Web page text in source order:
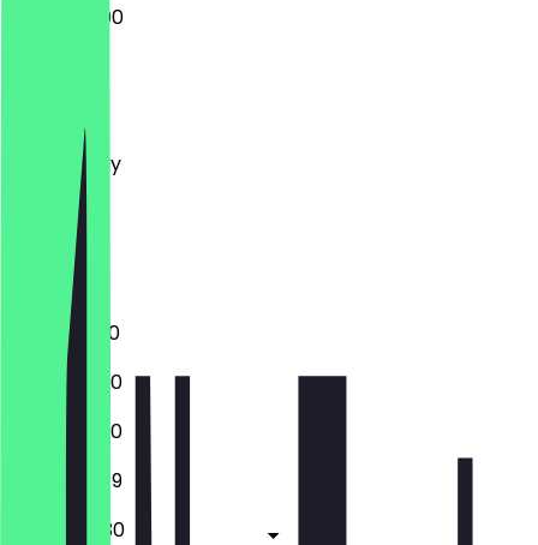
12:00 - 22:00
Tuesday
Wednesday
Thursday
Saturday
Sunday
12:00 - 01:00
12:00 - 23:30
12:00 - 23:30
12:00 - 23:59
12:00 - 00:30